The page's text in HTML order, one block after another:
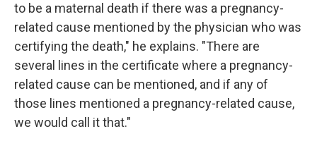
to be a maternal death if there was a pregnancy-
related cause mentioned by the physician who was
certifying the death," he explains. "There are
several lines in the certificate where a pregnancy-
related cause can be mentioned, and if any of
those lines mentioned a pregnancy-related cause,
we would call it that."